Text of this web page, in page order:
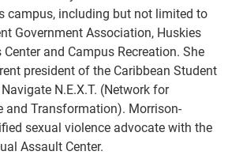
campus, including but not limited to
Government Association, Huskies
Center and Campus Recreation. She
president of the Caribbean Student
N.E.X.T. (Network for
and Transformation). Morrison-
sexual violence advocate with the
Assault Center.